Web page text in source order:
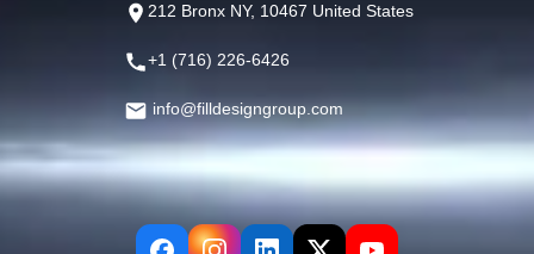
212 Bronx NY, 10467 United States
+1 (716) 226-6426
info@filldesigngroup.com